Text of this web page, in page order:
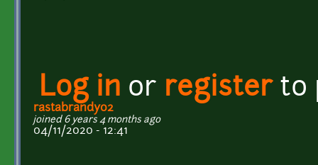
Log in or registerto
rastabrandy02
joined 6 years 4 months ago
04/11/2020 - 12:41